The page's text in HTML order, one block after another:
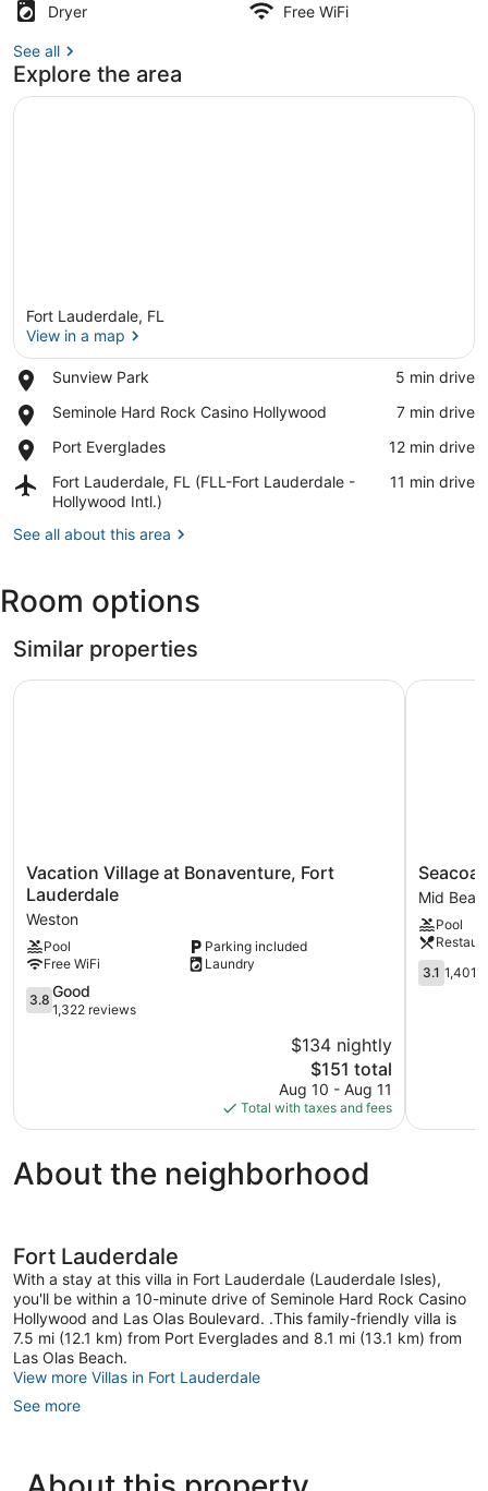
Dryer
Free WiFi
See all
Explore the area
Fort Lauderdale, FL
View in a map
Sunview Park
Place,
Park
‪5 min drive‬
Seminole Hard Rock Casino Hollywood
Place,
Hard
Casino
Hollywood
‪7 min drive‬
Port Everglades
Place,
Everglades
‪12 min drive‬
Fort Lauderdale, FL (FLL-Fort Lauderdale -
Hollywood Intl.)
Airport,
Fort
FL
Lauderdale
Hollywood
Intl.)
‪11 min drive‬
See all about this area
Room options
Similar properties
Vacation
Village
at
Bonaventure,
Fort
Lauderdale
Weston
Vacation Village at Bonaventure, Fort
Lauderdale
Weston
Pool
Parking included
Free WiFi
Laundry
3.8
out
3.8 Good
1,322 reviews
$134 nightly
The
price
is
$151
$151 total
Aug 10 - Aug 11
Total with taxes and fees
Vacation Village at Bonaventure, Fort Lauderdale
Seacoast
Suites
on
Miami
Beach
Mid
Beach
Mid
Pool
3.1
out
3.1 1,401
Seacoast
About the neighborhood
Fort Lauderdale
With a stay at this villa in Fort Lauderdale (Lauderdale Isles),
you'll be within a 10-minute drive of Seminole Hard Rock Casino
Hollywood and Las Olas Boulevard. .This family-friendly villa is
7.5 mi (12.1 km) from Port Everglades and 8.1 mi (13.1 km) from
Las Olas Beach.
View more Villas in Fort Lauderdale
See more